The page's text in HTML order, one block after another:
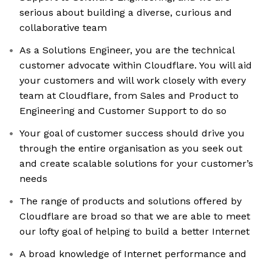
serious about building a diverse, curious and
collaborative team
As a Solutions Engineer, you are the technical
customer advocate within Cloudflare. You will aid
your customers and will work closely with every
team at Cloudflare, from Sales and Product to
Engineering and Customer Support to do so
Your goal of customer success should drive you
through the entire organisation as you seek out
and create scalable solutions for your customer’s
needs
The range of products and solutions offered by
Cloudflare are broad so that we are able to meet
our lofty goal of helping to build a better Internet
A broad knowledge of Internet performance and